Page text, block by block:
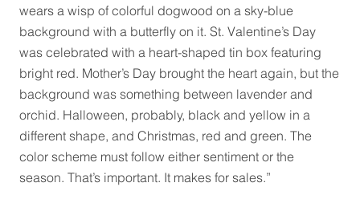
wears a wisp of colorful dogwood on a sky-blue
background with a butterfly on it. St. Valentine’s Day
was celebrated with a heart-shaped tin box featuring
bright red. Mother’s Day brought the heart again, but the
background was something between lavender and
orchid. Halloween, probably, black and yellow in a
different shape, and Christmas, red and green. The
color scheme must follow either sentiment or the
season. That’s important. It makes for sales.”